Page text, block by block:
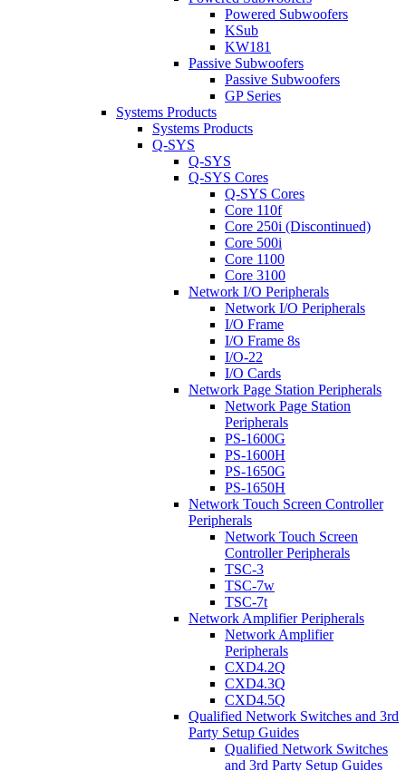
Powered Subwoofers
KSub
KW181
Passive Subwoofers
Passive Subwoofers
GP Series
Systems Products
Systems Products
Q-SYS
Q-SYS
Q-SYS Cores
Q-SYS Cores
Core 110f
Core 250i (Discontinued)
Core 500i
Core 1100
Core 3100
Network I/O Peripherals
Network I/O Peripherals
I/O Frame
I/O Frame 8s
I/O-22
I/O Cards
Network Page Station Peripherals
Network Page Station
Peripherals
PS-1600G
PS-1600H
PS-1650G
PS-1650H
Network Touch Screen Controller
Peripherals
Network Touch Screen
Controller Peripherals
TSC-3
TSC-7w
TSC-7t
Network Amplifier Peripherals
Network Amplifier
Peripherals
CXD4.2Q
CXD4.3Q
CXD4.5Q
Qualified Network Switches and 3rd
Party Setup Guides
Qualified Network Switches
and 3rd Party Setup Guides